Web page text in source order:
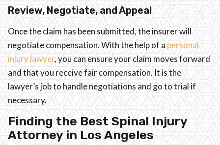
Review, Negotiate, and Appeal
Once the claim has been submitted, the insurer will
negotiate compensation. With the help of apersonal
injury lawyer, you can ensure your claim moves forward
and that you receive fair compensation. It is the
lawyer’s job to handle negotiations and go to trial if
necessary.
Finding the Best Spinal Injury
Attorney in Los Angeles